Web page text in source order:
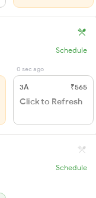
Schedule
0 sec ago
3A ₹565
Click to Refresh
Schedule